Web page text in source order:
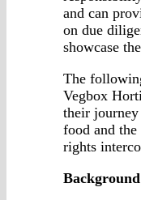
and can
on due
showcase
The
Vegbox
their
food and
rights
Background